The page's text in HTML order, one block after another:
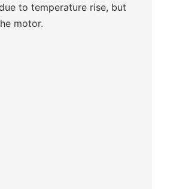
to temperature rise, but
motor.